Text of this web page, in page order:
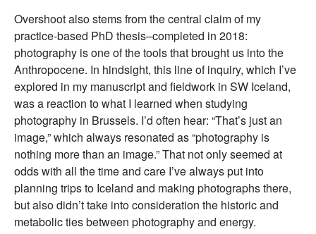
Overshoot also stems from the central claim of my
practice-based PhD thesis–completed in 2018:
photography is one of the tools that brought us into the
Anthropocene. In hindsight, this line of inquiry, which I’ve
explored in my manuscript and fieldwork in SW Iceland,
was a reaction to what I learned when studying
photography in Brussels. I’d often hear: “That’s just an
image,” which always resonated as “photography is
nothing more than an image.” That not only seemed at
odds with all the time and care I’ve always put into
planning trips to Iceland and making photographs there,
but also didn’t take into consideration the historic and
metabolic ties between photography and energy.